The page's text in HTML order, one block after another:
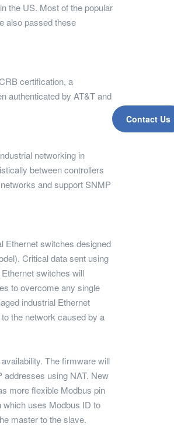
Contact Us
the US. Most of the popular
also passed these
certification, a
authenticated by AT&T and
networking in
between controllers
and support SNMP
Ethernet switches designed
Critical data sent using
switches will
to overcome any single
industrial Ethernet
the network caused by a
The firmware will
addresses using NAT. New
more flexible Modbus pin
which uses Modbus ID to
master to the slave.